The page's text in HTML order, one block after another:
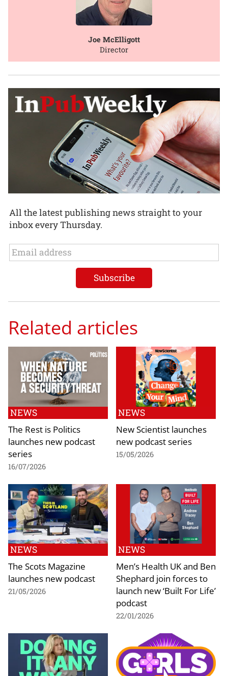
Joe McElligott
Director
All the latest publishing news straight to your
inbox every Thursday.
Related articles
NEWS
The Rest is Politics
launches new podcast
series
16/07/2026
NEWS
New Scientist launches
new podcast series
15/05/2026
NEWS
The Scots Magazine
launches new podcast
21/05/2026
NEWS
Men’s Health UK and Ben
Shephard join forces to
launch new ‘Built For Life’
podcast
22/01/2026